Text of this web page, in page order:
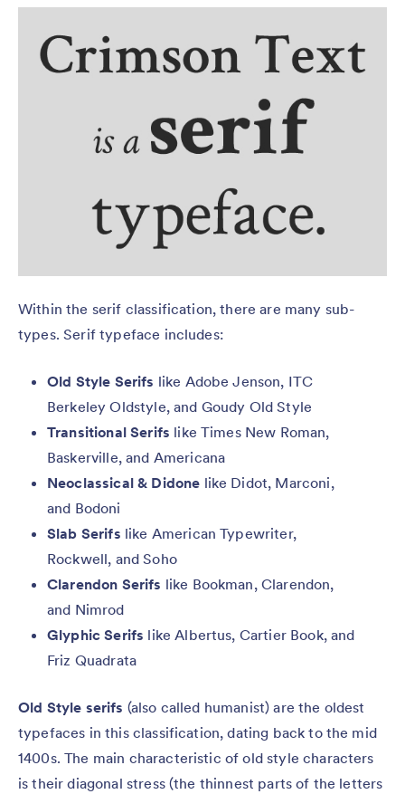
Within the serif classification, there are many sub-
types. Serif typeface includes:
Old Style Serifs like Adobe Jenson, ITC
Berkeley Oldstyle, and Goudy Old Style
Transitional Serifs like Times New Roman,
Baskerville, and Americana
Neoclassical & Didone like Didot, Marconi,
and Bodoni
Slab Serifs like American Typewriter,
Rockwell, and Soho
Clarendon Serifs like Bookman, Clarendon,
and Nimrod
Glyphic Serifs like Albertus, Cartier Book, and
Friz Quadrata
Old Style serifs (also called humanist) are the oldest
typefaces in this classification, dating back to the mid
1400s. The main characteristic of old style characters
is their diagonal stress (the thinnest parts of the letters